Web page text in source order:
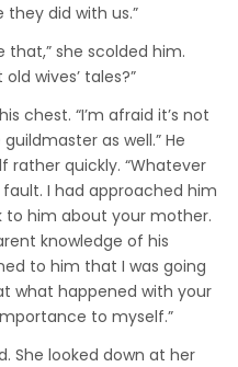
did with us.”
that,” she scolded him.
wives’ tales?”
chest. “I’m afraid it’s not
as well.” He
rather quickly. “Whatever
I had approached him
to him about your mother.
knowledge of his
to him that I was going
what happened with your
to myself.”
She looked down at her